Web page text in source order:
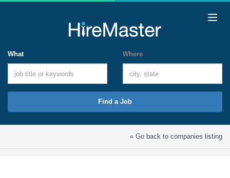
What Where
Find a Job
« Go back to companies listing